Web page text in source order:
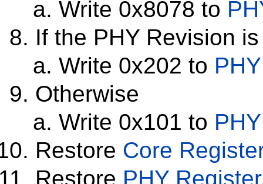
Write 0x8078 to
If the PHY Revision
Write 0x202 to
Otherwise
Write 0x101 to
Restore Core
Restore PHY